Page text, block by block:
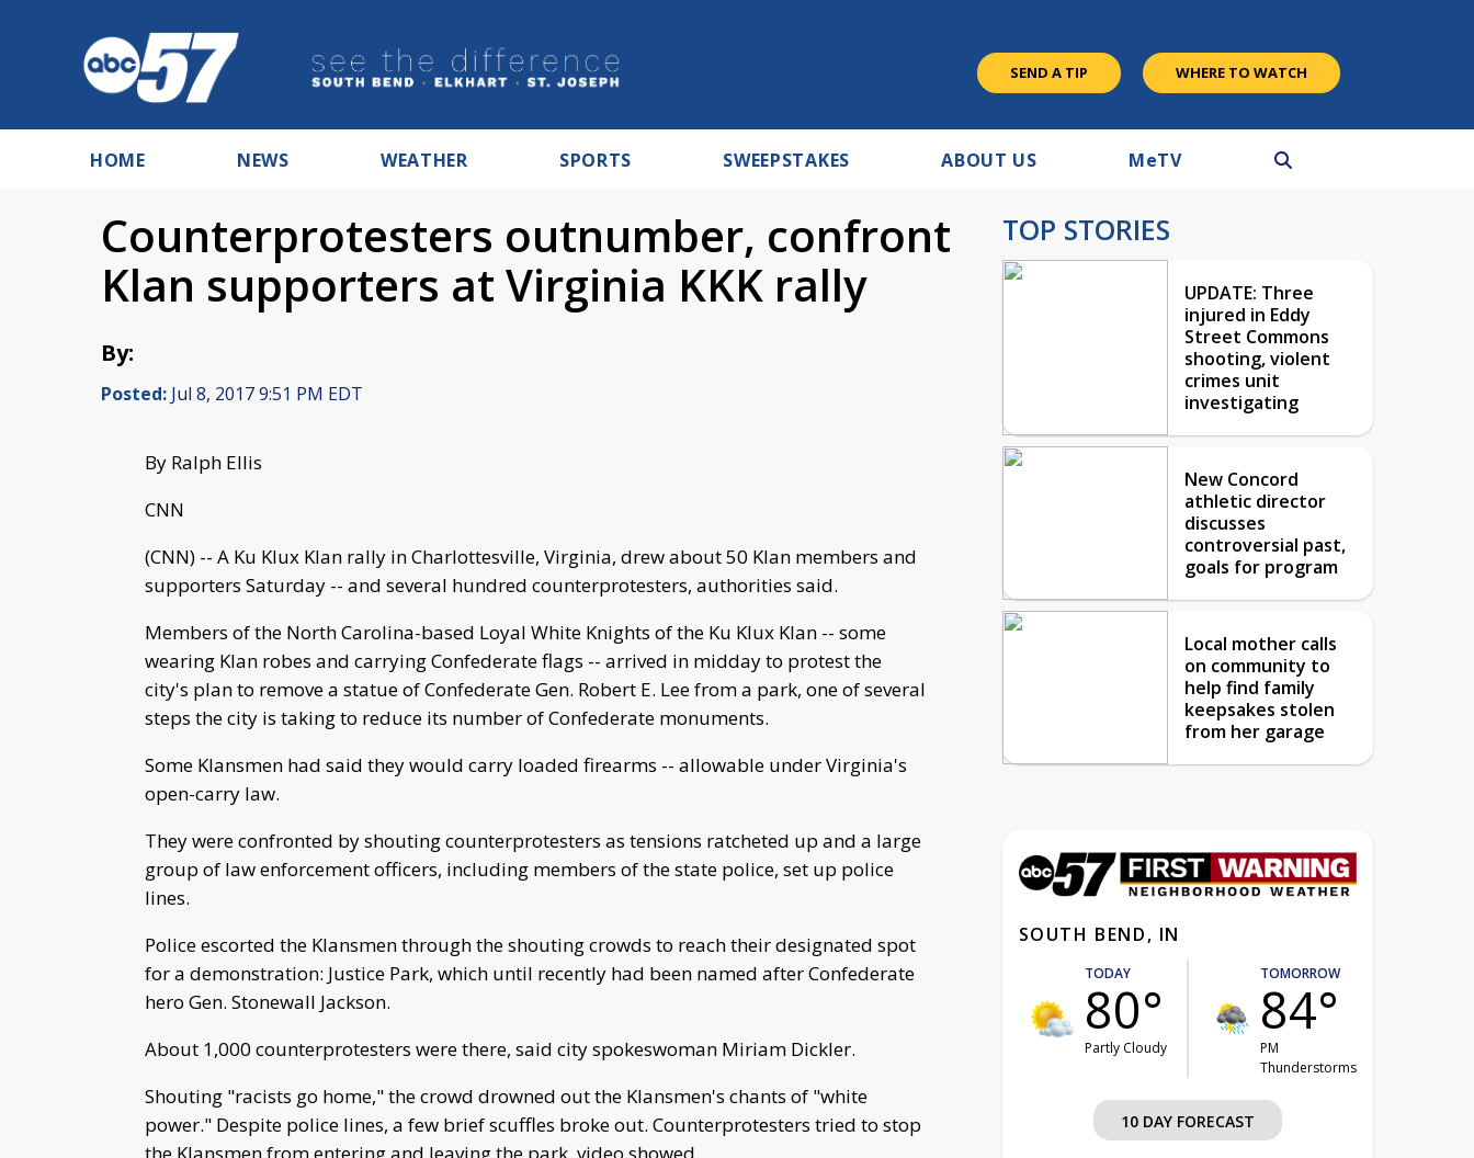
SEND A TIP WHERE TO WATCH
HOME NEWS WEATHER SPORTS SWEEPSTAKES ABOUT US MeTV
Counterprotesters outnumber, confront
Klan supporters at Virginia KKK rally
By:
Posted: Jul 8, 2017 9:51 PM EDT
By Ralph Ellis
CNN
(CNN) -- A Ku Klux Klan rally in Charlottesville, Virginia, drew about 50 Klan members and
supporters Saturday -- and several hundred counterprotesters, authorities said.
Members of the North Carolina-based Loyal White Knights of the Ku Klux Klan -- some
wearing Klan robes and carrying Confederate flags -- arrived in midday to protest the
city's plan to remove a statue of Confederate Gen. Robert E. Lee from a park, one of several
steps the city is taking to reduce its number of Confederate monuments.
Some Klansmen had said they would carry loaded firearms -- allowable under Virginia's
open-carry law.
They were confronted by shouting counterprotesters as tensions ratcheted up and a large
group of law enforcement officers, including members of the state police, set up police
lines.
Police escorted the Klansmen through the shouting crowds to reach their designated spot
for a demonstration: Justice Park, which until recently had been named after Confederate
hero Gen. Stonewall Jackson.
About 1,000 counterprotesters were there, said city spokeswoman Miriam Dickler.
Shouting "racists go home," the crowd drowned out the Klansmen's chants of "white
power." Despite police lines, a few brief scuffles broke out. Counterprotesters tried to stop
the Klansmen from entering and leaving the park, video showed.
TOP STORIES
UPDATE: Three
injured in Eddy
Street Commons
shooting, violent
crimes unit
investigating
New Concord
athletic director
discusses
controversial past,
goals for program
Local mother calls
on community to
help find family
keepsakes stolen
from her garage
SOUTH BEND, IN
TODAY
80°
Partly Cloudy
TOMORROW
84°
PM
Thunderstorms
10 DAY FORECAST